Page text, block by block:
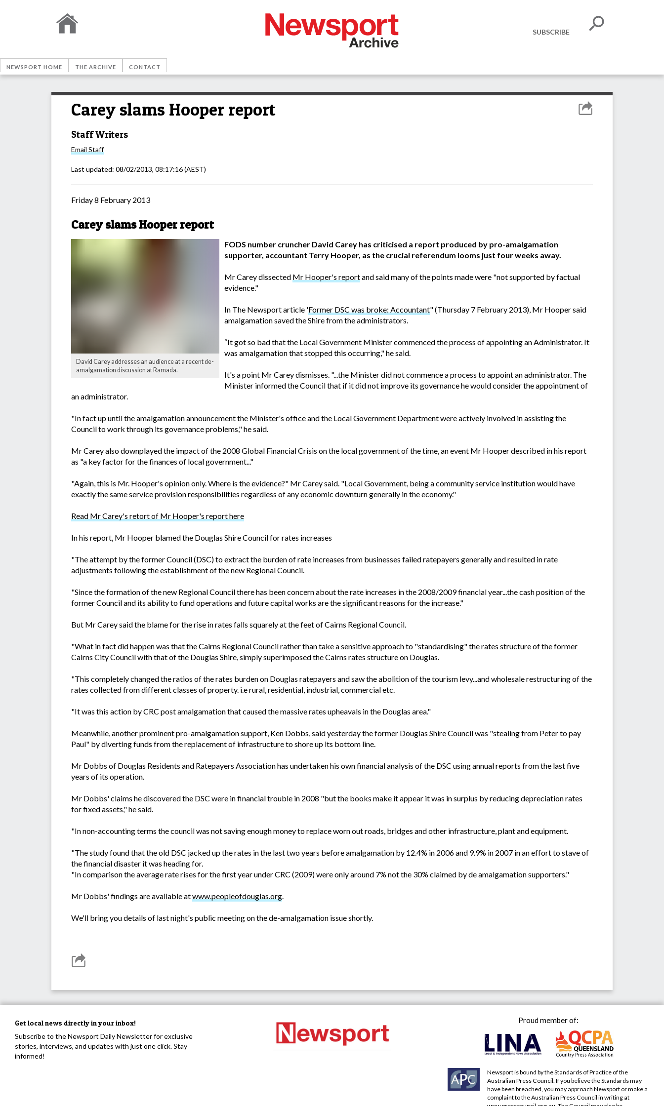
SUBSCRIBE
NEWSPORT HOME THE ARCHIVE CONTACT
Carey slams Hooper report
Staff Writers
Email Staff
Last updated: 08/02/2013, 08:17:16(AEST)
Friday 8 February 2013
Carey slams Hooper report
David Carey addresses an audience at a recent de-
amalgamation discussion at Ramada.
FODS number cruncher David Carey has criticised a report produced by pro-amalgamation
supporter, accountant Terry Hooper, as the crucial referendum looms just four weeks away.
Mr Carey dissected Mr Hooper's reportand said many of the points made were "not supported by factual
evidence."
In The Newsport article 'Former DSC was broke: Accountant" (Thursday 7 February 2013), Mr Hooper said
amalgamation saved the Shire from the administrators.
“It got so bad that the Local Government Minister commenced the process of appointing an Administrator. It
was amalgamation that stopped this occurring," he said.
It's a point Mr Carey dismisses. "...the Minister did not commence a process to appoint an administrator. The
Minister informed the Council that if it did not improve its governance he would consider the appointment of
an administrator.
"In fact up until the amalgamation announcement the Minister's office and the Local Government Department were actively involved in assisting the
Council to work through its governance problems," he said.
Mr Carey also downplayed the impact of the 2008 Global Financial Crisis on the local government of the time, an event Mr Hooper described in his report
as "a key factor for the finances of local government..."
"Again, this is Mr. Hooper's opinion only. Where is the evidence?" Mr Carey said. "Local Government, being a community service institution would have
exactly the same service provision responsibilities regardless of any economic downturn generally in the economy."
Read Mr Carey's retort of Mr Hooper's report here
In his report, Mr Hooper blamed the Douglas Shire Council for rates increases
"The attempt by the former Council (DSC) to extract the burden of rate increases from businesses failed ratepayers generally and resulted in rate
adjustments following the establishment of the new Regional Council.
"Since the formation of the new Regional Council there has been concern about the rate increases in the 2008/2009 financial year...the cash position of the
former Council and its ability to fund operations and future capital works are the significant reasons for the increase."
But Mr Carey said the blame for the rise in rates falls squarely at the feet of Cairns Regional Council.
"What in fact did happen was that the Cairns Regional Council rather than take a sensitive approach to "standardising" the rates structure of the former
Cairns City Council with that of the Douglas Shire, simply superimposed the Cairns rates structure on Douglas.
"This completely changed the ratios of the rates burden on Douglas ratepayers and saw the abolition of the tourism levy...and wholesale restructuring of the
rates collected from different classes of property. i.e rural, residential, industrial, commercial etc.
"It was this action by CRC post amalgamation that caused the massive rates upheavals in the Douglas area."
Meanwhile, another prominent pro-amalgamation support, Ken Dobbs, said yesterday the former Douglas Shire Council was "stealing from Peter to pay
Paul" by diverting funds from the replacement of infrastructure to shore up its bottom line.
Mr Dobbs of Douglas Residents and Ratepayers Association has undertaken his own financial analysis of the DSC using annual reports from the last five
years of its operation.
Mr Dobbs' claims he discovered the DSC were in financial trouble in 2008 "but the books make it appear it was in surplus by reducing depreciation rates
for fixed assets," he said.
"In non-accounting terms the council was not saving enough money to replace worn out roads, bridges and other infrastructure, plant and equipment.
"The study found that the old DSC jacked up the rates in the last two years before amalgamation by 12.4% in 2006 and 9.9% in 2007 in an effort to stave of
the financial disaster it was heading for.
"In comparison the average rate rises for the first year under CRC (2009) were only around 7% not the 30% claimed by de amalgamation supporters."
Mr Dobbs' findings are available atwww.peopleofdouglas.org.
We'll bring you details of last night's public meeting on the de-amalgamation issue shortly.
Get local news directly in your inbox!
Subscribe to the Newsport Daily Newsletter for exclusive
stories, interviews, and updates with just one click. Stay
informed!
Proud member of:
Newsport is bound by the Standards of Practice of the
Australian Press Council. If you believe the Standards may
have been breached, you may approach Newsport or make a
complaint to the Australian Press Council in writing at